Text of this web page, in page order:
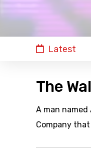
Latest
The
A man
Company